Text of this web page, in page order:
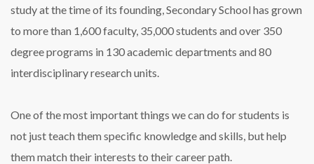
study at the time of its founding, Secondary School has grown
to more than 1,600 faculty, 35,000 students and over 350
degree programs in 130 academic departments and 80
interdisciplinary research units.
One of the most important things we can do for students is
not just teach them specific knowledge and skills, but help
them match their interests to their career path.